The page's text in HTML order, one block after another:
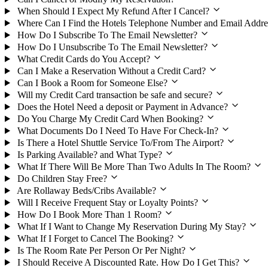
When Should I Expect My Refund After I Cancel?
Where Can I Find the Hotels Telephone Number and Email
How Do I Subscribe To The Email Newsletter?
How Do I Unsubscribe To The Email Newsletter?
What Credit Cards do You Accept?
Can I Make a Reservation Without a Credit Card?
Can I Book a Room for Someone Else?
Will my Credit Card transaction be safe and secure?
Does the Hotel Need a deposit or Payment in Advance?
Do You Charge My Credit Card When Booking?
What Documents Do I Need To Have For Check-In?
Is There a Hotel Shuttle Service To/From The Airport?
Is Parking Available? and What Type?
What If There Will Be More Than Two Adults In The Room?
Do Children Stay Free?
Are Rollaway Beds/Cribs Available?
Will I Receive Frequent Stay or Loyalty Points?
How Do I Book More Than 1 Room?
What If I Want to Change My Reservation During My Stay?
What If I Forget to Cancel The Booking?
Is The Room Rate Per Person Or Per Night?
I Should Receive A Discounted Rate. How Do I Get This?